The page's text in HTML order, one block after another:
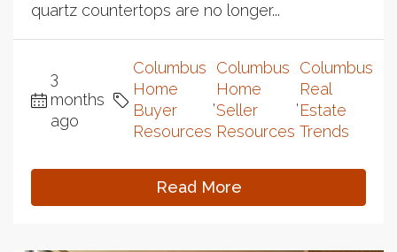
quartz countertops are no longer...
3
months
ago
Columbus
Home
Buyer
Resources
,
Columbus
Home
Seller
Resources
,
Columbus
Real
Estate
Trends
Read More